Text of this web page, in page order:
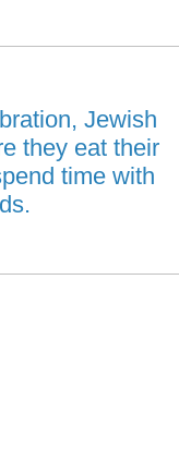
Jewish
they eat their
time with